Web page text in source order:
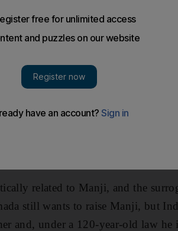
to an Indian surrogate mother
highlighting the risks of
days old, was conceived using
from Tokyo, and an egg from an
related to Manji, and the
still wants to raise Manji, but
and, under a 120-year-old law he